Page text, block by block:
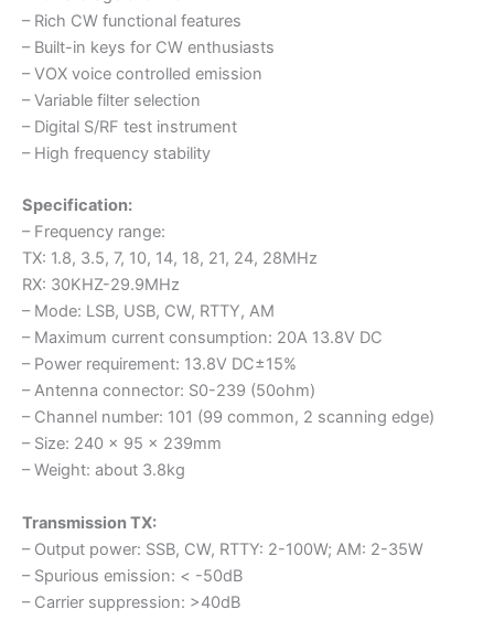
– Rich CW functional features
– Built-in keys for CW enthusiasts
– VOX voice controlled emission
– Variable filter selection
– Digital S/RF test instrument
– High frequency stability
Specification:
– Frequency range:
TX: 1.8, 3.5, 7, 10, 14, 18, 21, 24, 28MHz
RX: 30KHZ-29.9MHz
– Mode: LSB, USB, CW, RTTY, AM
– Maximum current consumption: 20A 13.8V DC
– Power requirement: 13.8V DC±15%
– Antenna connector: S0-239 (50ohm)
– Channel number: 101 (99 common, 2 scanning edge)
– Size: 240 x 95 x 239mm
– Weight: about 3.8kg
Transmission TX:
– Output power: SSB, CW, RTTY: 2-100W; AM: 2-35W
– Spurious emission: < -50dB
– Carrier suppression: >40dB